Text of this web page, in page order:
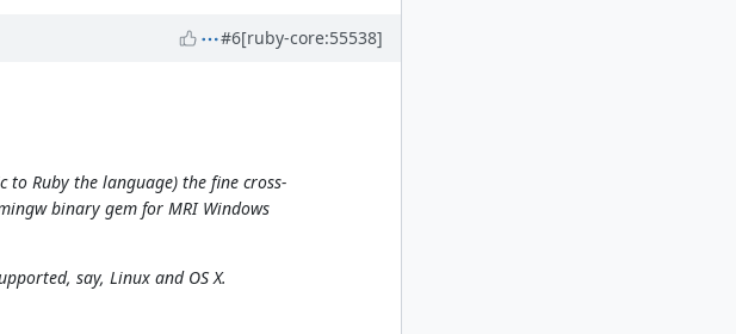
#6[ruby-core:55538]
Ruby the language) the fine cross-
binary gem for MRI Windows
say, Linux and OS X.